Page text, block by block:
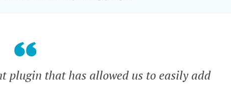
plugin that has allowed us to easily add